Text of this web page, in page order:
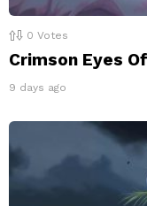
0 Votes
Crimson Eyes
9 days ago